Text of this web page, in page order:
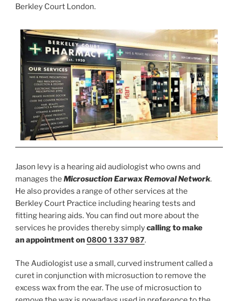
Berkley Court London.
Jason levy is a hearing aid audiologist who owns and
manages the Microsuction Earwax Removal Network.
He also provides a range of other services at the
Berkley Court Practice including hearing tests and
fitting hearing aids. You can find out more about the
services he provides thereby simplycalling to make
an appointment on0800 1 337 987.
The Audiologist use a small, curved instrument called a
curet in conjunction with microsuction to remove the
excess wax from the ear. The use of microsuction to